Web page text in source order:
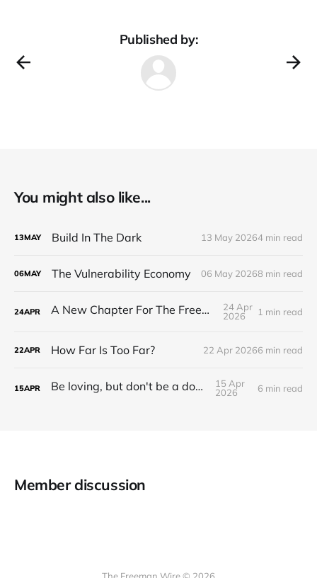
Published by:
You might also like...
13MAY Build In The Dark 13 May 20264 min read
06MAY The Vulnerability Economy 06 May 20268 min read
24APR A New Chapter For The Freeman Wire.
24 Apr
2026
1 min read
22APR How Far Is Too Far? 22 Apr 20266 min read
15APR Be loving, but don't be a doormat.
15 Apr
2026
6 min read
Member discussion